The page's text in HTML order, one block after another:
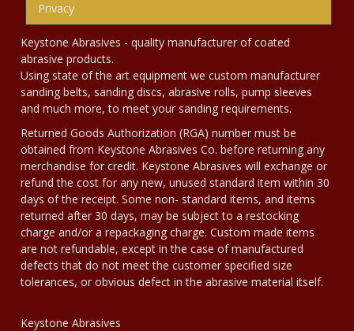
Privacy
Keystone Abrasives - quality manufacturer of coated
abrasive products.
Using state of the art equipment we custom manufacturer
sanding belts, sanding discs, abrasive rolls, pump sleeves
and much more, to meet your sanding requirements.
Returned Goods Authorization (RGA) number must be
obtained from Keystone Abrasives Co. before returning any
merchandise for credit. Keystone Abrasives will exchange or
refund the cost for any new, unused standard item within 30
days of the receipt. Some non- standard items, and items
returned after 30 days, may be subject to a restocking
charge and/or a repackaging charge. Custom made items
are not refundable, except in the case of manufactured
defects that do not meet the customer specified size
tolerances, or obvious defect in the abrasive material itself.
Keystone Abrasives